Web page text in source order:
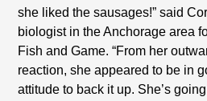
she liked the sausages!” said
biologist in the Anchorage area
Fish and Game. “From her
reaction, she appeared to be in
attitude to back it up. She’s